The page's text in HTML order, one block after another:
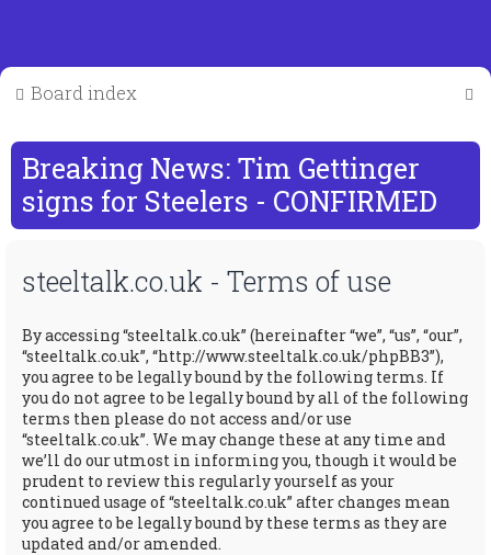
Board index
a
Breaking News: Tim Gettinger
signs for Steelers - CONFIRMED
steeltalk.co.uk - Terms of use
By accessing “steeltalk.co.uk” (hereinafter “we”, “us”, “our”,
“steeltalk.co.uk”, “http://www.steeltalk.co.uk/phpBB3”),
you agree to be legally bound by the following terms. If
you do not agree to be legally bound by all of the following
terms then please do not access and/or use
“steeltalk.co.uk”. We may change these at any time and
we’ll do our utmost in informing you, though it would be
prudent to review this regularly yourself as your
continued usage of “steeltalk.co.uk” after changes mean
you agree to be legally bound by these terms as they are
updated and/or amended.